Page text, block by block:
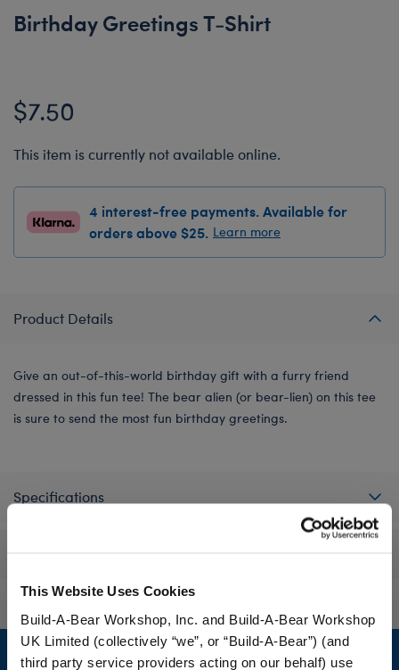
This Website Uses Cookies
Build-A-Bear Workshop, Inc. and Build-A-Bear Workshop
UK Limited (collectively “we”, or “Build-A-Bear”) (and
third party service providers acting on our behalf) use
Birthday Greetings T-Shirt
$7.50
This item is currently not available online.
4 interest-free payments. Available for
orders above $25. Learn more
Product Details
Give an out-of-this-world birthday gift with a furry friend
dressed in this fun tee! The bear alien (or bear-lien) on this tee
is sure to send the most fun birthday greetings.
Specifications
Footer